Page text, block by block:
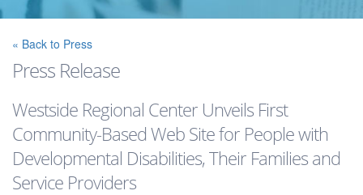
« Back to Press
Press Release
Westside Regional Center Unveils First
Community-Based Web Site for People with
Developmental Disabilities, Their Families and
Service Providers